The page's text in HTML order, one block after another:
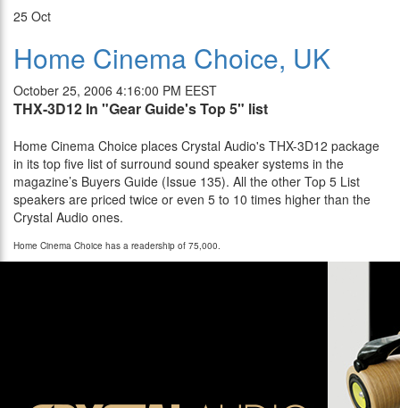
25 Oct
Home Cinema Choice, UK
October 25, 2006 4:16:00 PM EEST
THX-3D12 In "Gear Guide's Top 5" list
Home Cinema Choice places Crystal Audio's THX-3D12 package
in its top five list of surround sound speaker systems in the
magazine’s Buyers Guide (Issue 135). All the other Top 5 List
speakers are priced twice or even 5 to 10 times higher than the
Crystal Audio ones.
Home Cinema Choice has a readership of 75,000.